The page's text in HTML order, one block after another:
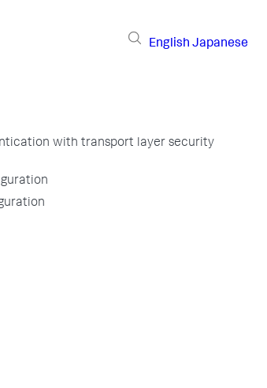
English Japanese
with transport layer security